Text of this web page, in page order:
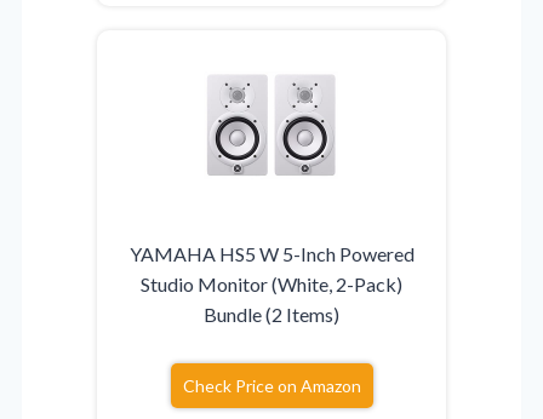
YAMAHA HS5 W 5-Inch Powered
Studio Monitor (White, 2-Pack)
Bundle (2 Items)
Check Price on Amazon